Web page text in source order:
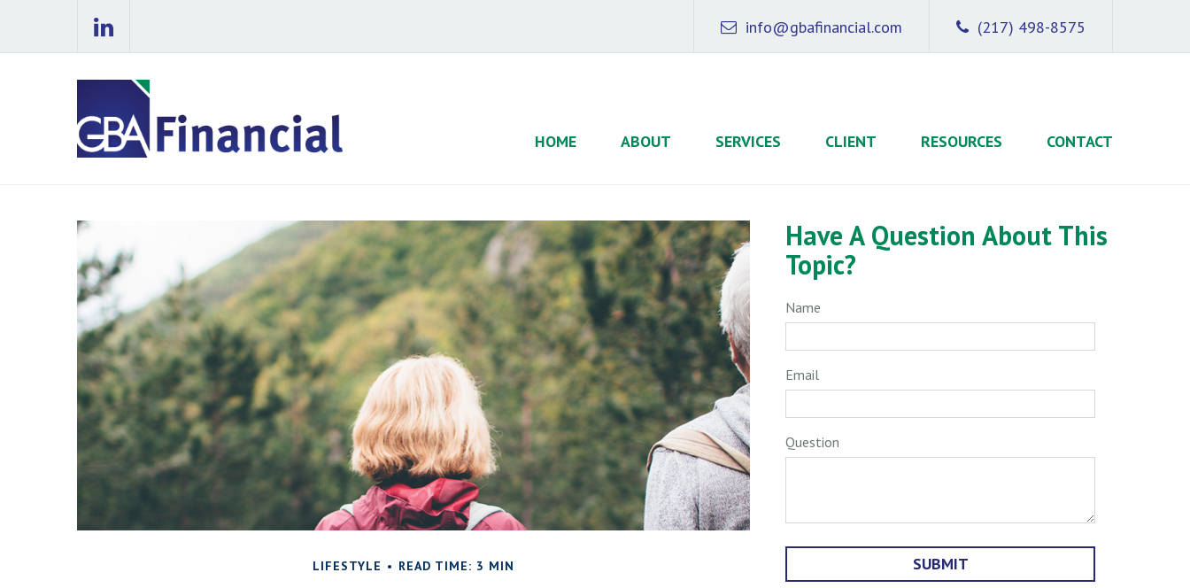
(217) 498-8575
info@gbafinancial.com
HOME ABOUT SERVICES CLIENT RESOURCES CONTACT
LIFESTYLE READ TIME: 3 MIN
Have A Question About This
Topic?
Name
Email
Question